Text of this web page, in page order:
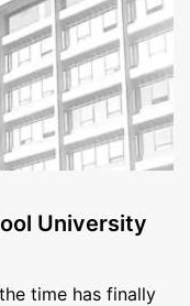
University
time has finally